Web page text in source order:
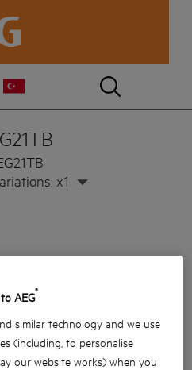
x1
AEG®
similar technology and we use
(including, to personalise
our website works) when you